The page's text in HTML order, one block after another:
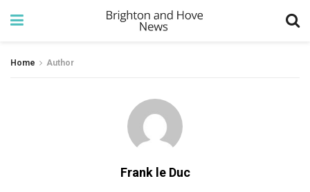
Home Author
Frank le Duc